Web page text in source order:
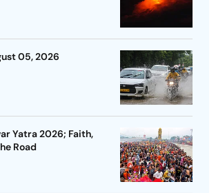
05, 2026
Yatra 2026; Faith,
Road